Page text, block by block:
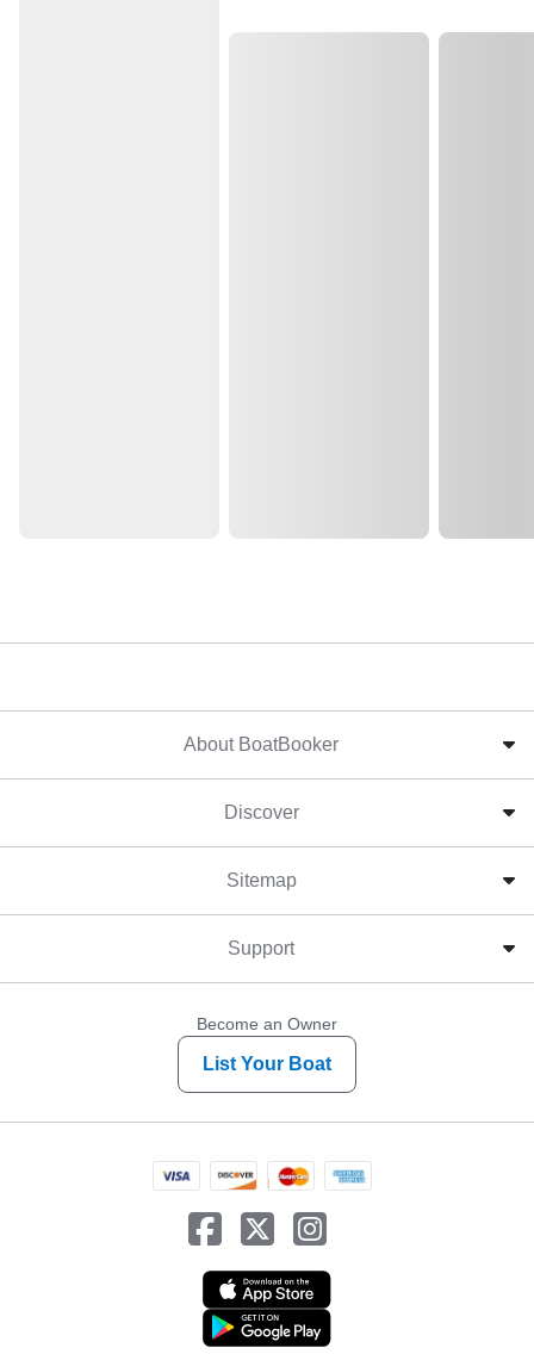
About BoatBooker
Discover
Sitemap
Support
Become an Owner
List Your Boat